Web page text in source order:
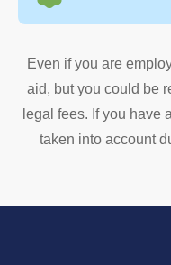
​Even if you are
aid, but you could be
legal fees. If you have
taken into account